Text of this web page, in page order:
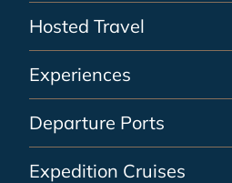
Hosted Travel
Experiences
Departure Ports
Expedition Cruises